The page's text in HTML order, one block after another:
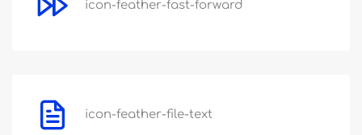
icon-feather-fast-forward
icon-feather-file-text